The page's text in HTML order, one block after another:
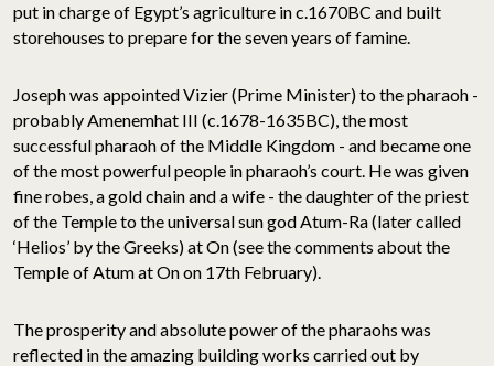
put in charge of Egypt’s agriculture in c.1670BC and built
storehouses to prepare for the seven years of famine.
Joseph was appointed Vizier (Prime Minister) to the pharaoh -
probably Amenemhat III (c.1678-1635BC), the most
successful pharaoh of the Middle Kingdom - and became one
of the most powerful people in pharaoh’s court. He was given
fine robes, a gold chain and a wife - the daughter of the priest
of the Temple to the universal sun god Atum-Ra (later called
‘Helios’ by the Greeks) at On (see the comments about the
Temple of Atum at On on 17th February).
The prosperity and absolute power of the pharaohs was
reflected in the amazing building works carried out by